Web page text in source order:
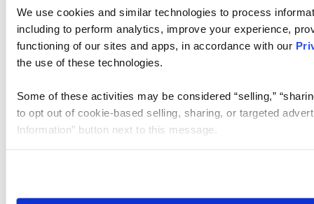
We use cookies and similar technologies to process
including to perform analytics, improve your experience,
functioning of our sites and apps, in accordance with our
the use of these technologies.
Some of these activities may be considered “selling,”
to opt out of cookie-based selling, sharing, or targeted
Information” button next to this message.
need to be set again.